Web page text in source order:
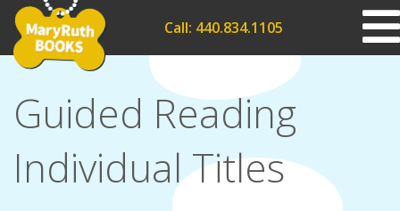
Call: 440.834.1105
Sample Our
Books
Guided Reading
Individual Titles